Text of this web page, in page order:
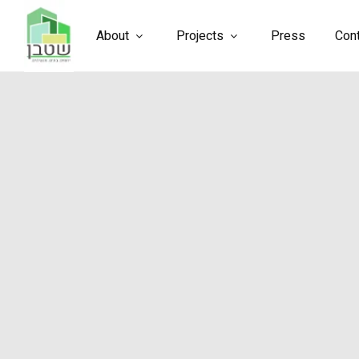
About Projects Press